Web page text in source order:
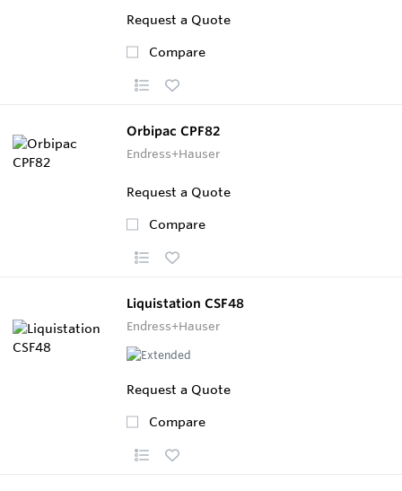
Request a Quote
Compare
Orbipac CPF82
Endress+Hauser
Request a Quote
Compare
Liquistation CSF48
Endress+Hauser
Request a Quote
Compare